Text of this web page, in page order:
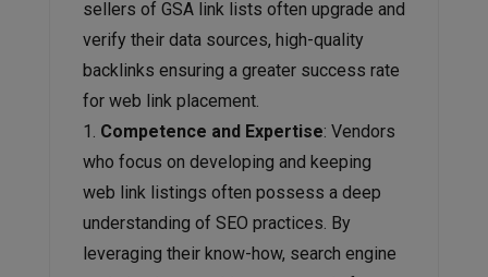
sellers of GSA link lists often upgrade and
verify their data sources, high-quality
backlinks ensuring a greater success rate
for web link placement.
Competence and Expertise: Vendors
who focus on developing and keeping
web link listings often possess a deep
understanding of SEO practices. By
leveraging their know-how, search engine